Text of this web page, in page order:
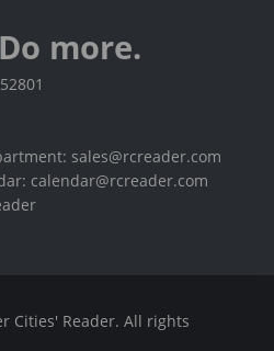
more.
sales@rcreader.com
calendar@rcreader.com
Cities' Reader. All rights